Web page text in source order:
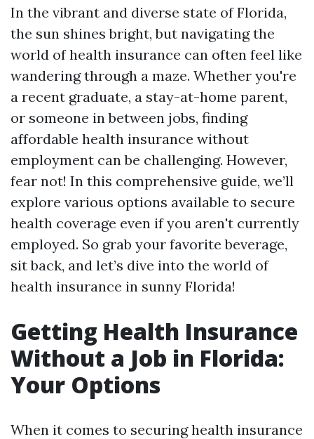
In the vibrant and diverse state of Florida,
the sun shines bright, but navigating the
world of health insurance can often feel like
wandering through a maze. Whether you're
a recent graduate, a stay-at-home parent,
or someone in between jobs, finding
affordable health insurance without
employment can be challenging. However,
fear not! In this comprehensive guide, we’ll
explore various options available to secure
health coverage even if you aren't currently
employed. So grab your favorite beverage,
sit back, and let’s dive into the world of
health insurance in sunny Florida!
Getting Health Insurance
Without a Job in Florida:
Your Options
When it comes to securing health insurance